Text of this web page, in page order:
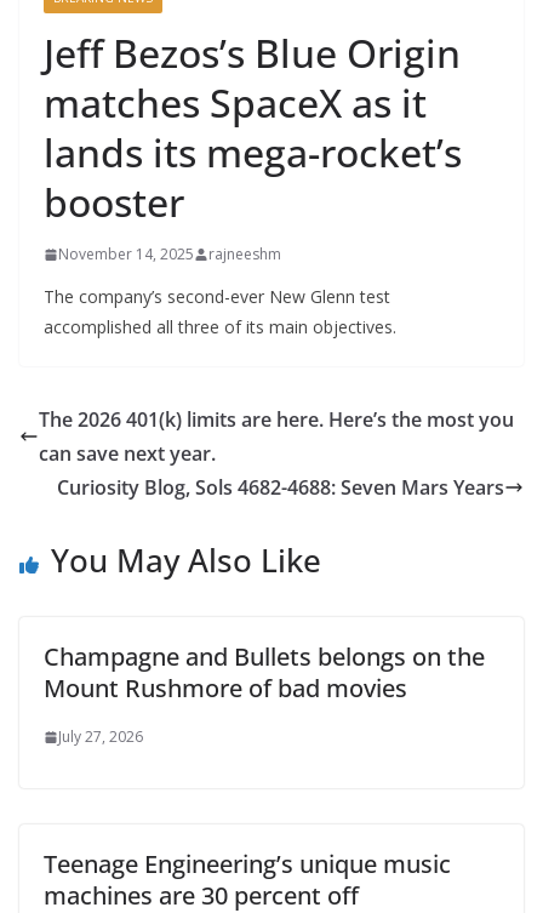
Jeff Bezos’s Blue Origin
matches SpaceX as it
lands its mega-rocket’s
booster
November 14, 2025 rajneeshm
The company’s second-ever New Glenn test
accomplished all three of its main objectives.
The 2026 401(k) limits are here. Here’s the most you
can save next year.
Curiosity Blog, Sols 4682-4688: Seven Mars Years
You May Also Like
Champagne and Bullets belongs on the
Mount Rushmore of bad movies
July 27, 2026
Teenage Engineering’s unique music
machines are 30 percent off